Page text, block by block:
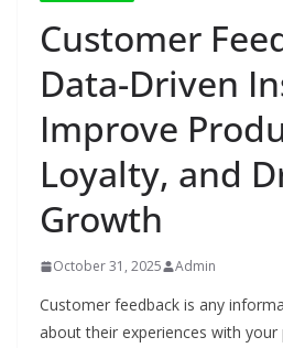
Customer
Data-Driven
Improve
Loyalty, and
Growth
October 31, 2025 Admin
Customer feedback is any
about their experiences with your